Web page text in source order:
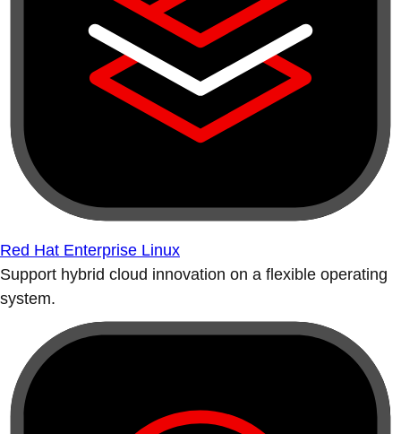
Red Hat Enterprise Linux
Support hybrid cloud innovation on a flexible operating
system.